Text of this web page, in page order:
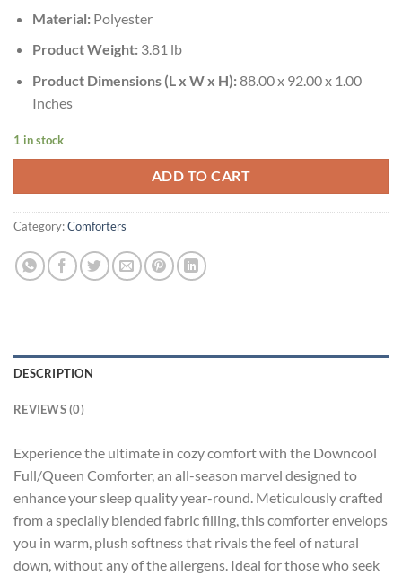
Material:Polyester
Product Weight:3.81 lb
Product Dimensions (L x W x H):88.00 x 92.00 x 1.00
Inches
1 in stock
ADD TO CART
Category:Comforters
DESCRIPTION
REVIEWS (0)
Experience the ultimate in cozy comfort with the Downcool
Full/Queen Comforter, an all-season marvel designed to
enhance your sleep quality year-round. Meticulously crafted
from a specially blended fabric filling, this comforter envelops
you in warm, plush softness that rivals the feel of natural
down, without any of the allergens. Ideal for those who seek